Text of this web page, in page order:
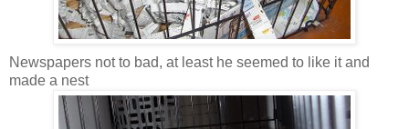
Newspapers not to bad, at least he seemed to like it and
made a nest